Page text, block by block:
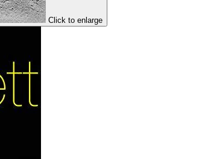
Click to enlarge